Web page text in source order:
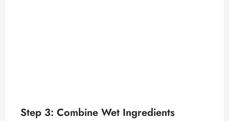
Step 3: Combine Wet Ingredients